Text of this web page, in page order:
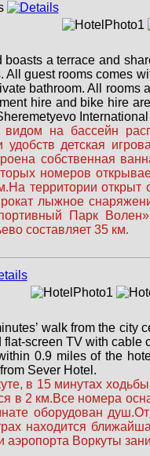
a terrace and
guest rooms comes
bathroom. All
hire and bike hire
на бассейн
детская
собственная
номеров
территории
лыжное
Парк
составляет 35 км.
walk from the
screen TV with
0.9 miles of the
Sever Hotel.
в 15 минутах
в 2 км.Все номера
оборудован
находится
Воркуты